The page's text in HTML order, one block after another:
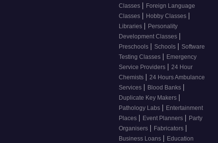
Classes | Foreign Language
Classes | Hobby Classes |
Libraries | Personality
Development Classes |
Preschools | Schools | Software
Testing Classes | Emergency
Service Providers | 24 Hour
Chemists | 24 Hours Ambulance
Services | Blood Banks |
Duplicate Key Makers |
Pathology Labs | Entertainment
Places | Event Planners | Party
Organisers | Fabricators |
Business Loans | Education